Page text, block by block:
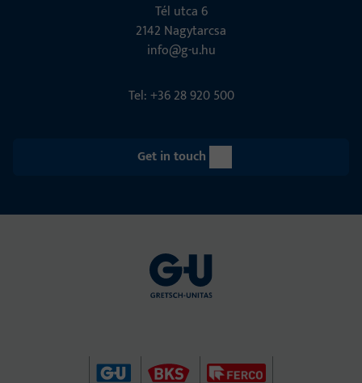
Tél utca 6
2142 Nagytarcsa
info@g-u.hu
Tel: +36 28 920 500
Get in touch